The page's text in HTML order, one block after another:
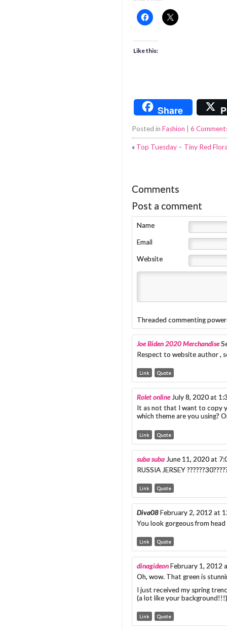
Like this:
Share
Posted in Fashion 6
« Top Tuesday – Tiny Red
Comments
Post a comment
Name
Email
Website
Threaded commenting
Joe Biden 2020 Merchandise
Respect to website author ,
Link Quote
Rolet onlineJuly 8, 2020 at
It as not that I want to copy
which theme are you using?
Link Quote
suba suba June 11, 2020 at
RUSSIA JERSEY
Link Quote
Diva08February 2, 2012 at
You look gorgeous from
Link Quote
dinagideonFebruary 1, 2012
Oh, wow. That green is
I just received my spring
(a lot like your
Link Quote